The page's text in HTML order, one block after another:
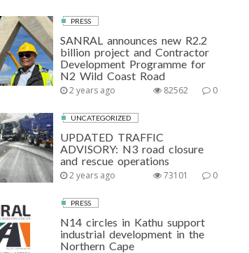
PRESS
SANRAL announces new R2.2
billion project and Contractor
Development Programme for
N2 Wild Coast Road
2 years ago 0
82562
UNCATEGORIZED
UPDATED TRAFFIC
ADVISORY: N3 road closure
and rescue operations
2 years ago 0
73101
PRESS
N14 circles in Kathu support
industrial development in the
Northern Cape